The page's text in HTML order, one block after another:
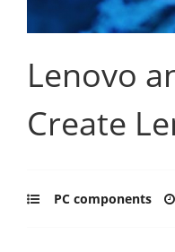
Lenovo
Create
PC components